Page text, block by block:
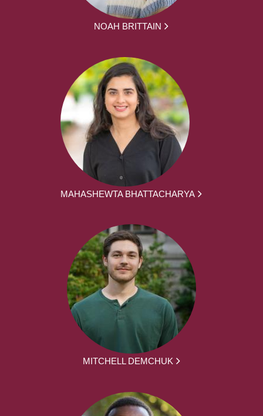
NOAH BRITTAIN
MAHASHEWTA BHATTACHARYA
MITCHELL DEMCHUK